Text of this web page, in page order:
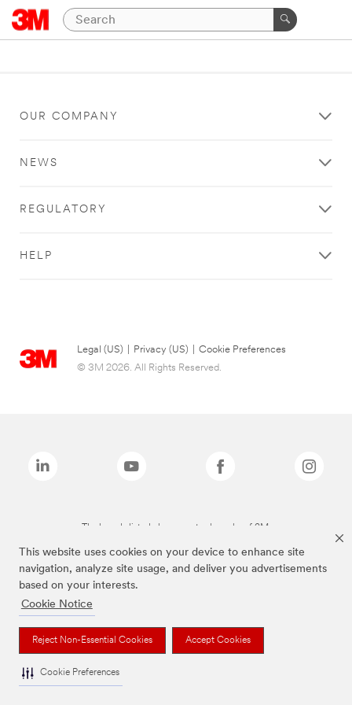
This website uses cookies on your device to enhance site
navigation, analyze site usage, and deliver you advertisements
based on your interests.
Cookie Notice
Reject Non-Essential Cookies Accept Cookies
Cookie Preferences
OUR COMPANY
NEWS
REGULATORY
HELP
Legal (US) Privacy (US)
Cookie Preferences
© 3M 2026. All Rights Reserved.
The brands listed above are trademarks of 3M.